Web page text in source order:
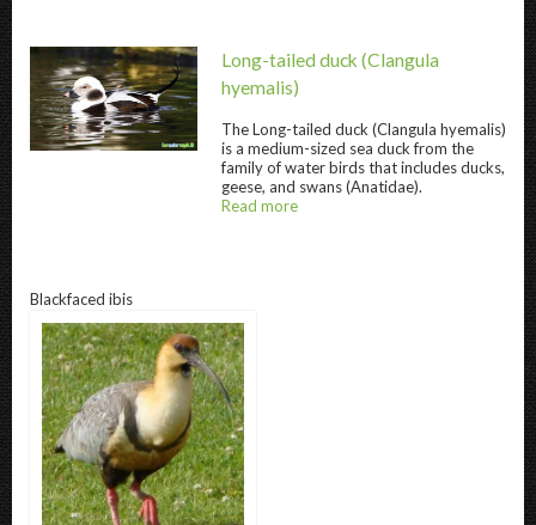
Long-tailed duck " title="Long-tailed duck "
Long-tailed duck (Clangula
hyemalis)
TheLong-tailed duck (Clangula hyemalis)
is a medium-sized sea duck from the
family of water birds that includes ducks,
geese, and swans (Anatidae).
Read more
Blackfaced ibis